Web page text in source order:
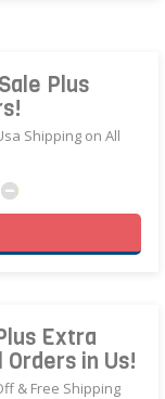
Plus
Shipping on All
Extra
Orders in Us!
& Free Shipping